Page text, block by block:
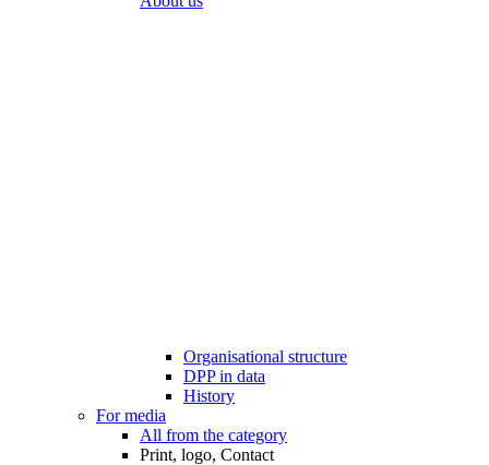
Organisational structure
DPP in data
History
For media
All from the category
Print, logo, Contact